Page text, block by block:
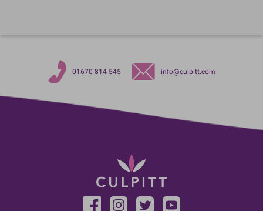
01670 814 545 info@culpitt.com